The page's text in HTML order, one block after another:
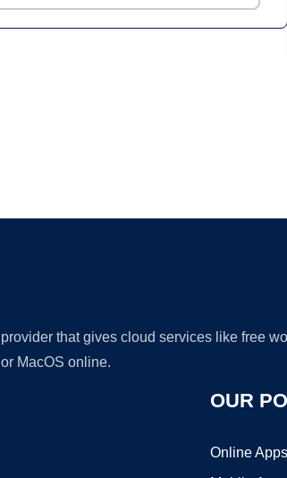
that gives cloud services like free
MacOS online.
OUR
Online